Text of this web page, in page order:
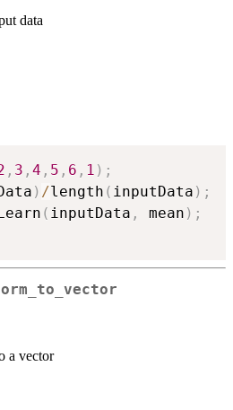
data
, 3 , 4 , 5 , 6 , 1 ) ;
) /length ( inputData ) ;
( inputData , mean ) ;
a vector